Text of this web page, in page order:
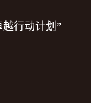
越行动计划”